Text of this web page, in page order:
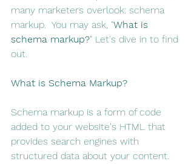
many marketers overlook: schema
markup.  You may ask, "What is
schema markup?" Let's dive in to find
out.
What is Schema Markup?
Schema markup is a form of code
added to your website's HTML that
provides search engines with
structured data about your content.